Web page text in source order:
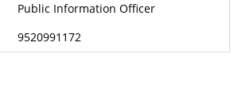
Public Information Officer
9520991172